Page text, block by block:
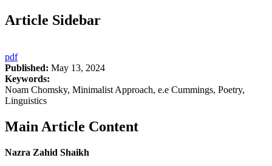
Article Sidebar
pdf
Published: May 13, 2024
Keywords:
Noam Chomsky, Minimalist Approach, e.e Cummings, Poetry,
Linguistics
Main Article Content
Nazra Zahid Shaikh